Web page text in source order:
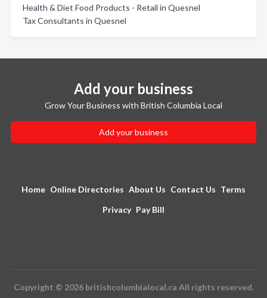
Health & Diet Food Products - Retail in Quesnel
Tax Consultants in Quesnel
Add your business
Grow Your Business with British Columbia Local
Add your business
Home Online Directories About Us Contact Us Terms
Privacy Pay Bill
Copyright © 2026 britishcolumbialocal.ca All rights reserved.